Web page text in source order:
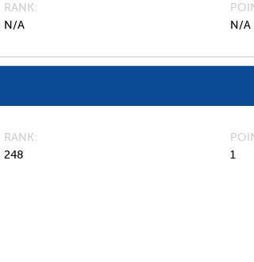
RANK
N/A
N/A
RANK
248
1